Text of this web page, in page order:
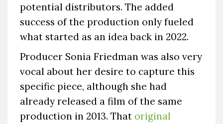
potential distributors. The added
success of the production only fueled
what started as an idea back in 2022.
Producer Sonia Friedman was also very
vocal about her desire to capture this
specific piece, although she had
already released a film of the same
production in 2013. That original